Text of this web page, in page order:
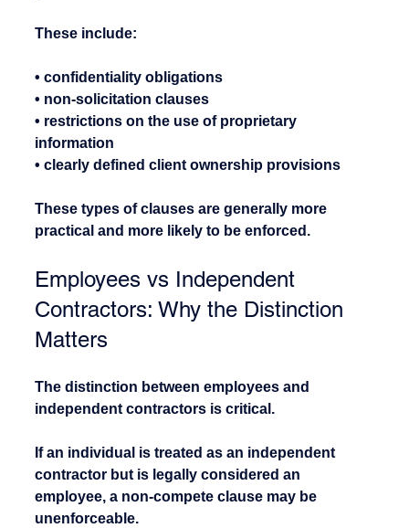
These include:
• confidentiality obligations
• non-solicitation clauses
• restrictions on the use of proprietary
information
• clearly defined client ownership provisions
These types of clauses are generally more
practical and more likely to be enforced.
Employees vs Independent
Contractors: Why the Distinction
Matters
The distinction between employees and
independent contractors is critical.
If an individual is treated as an independent
contractor but is legally considered an
employee, a non-compete clause may be
unenforceable.